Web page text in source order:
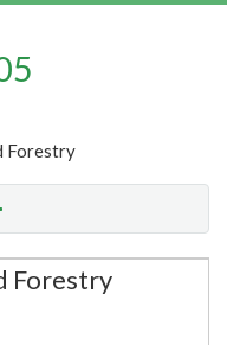
Forestry
Forestry